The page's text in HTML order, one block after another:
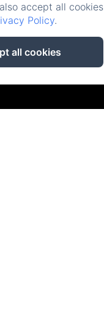
accept all cookies
Policy.
all cookies